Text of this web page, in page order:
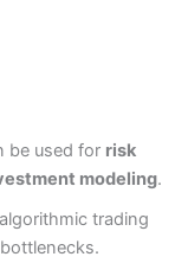
be used for risk
modeling.
trading